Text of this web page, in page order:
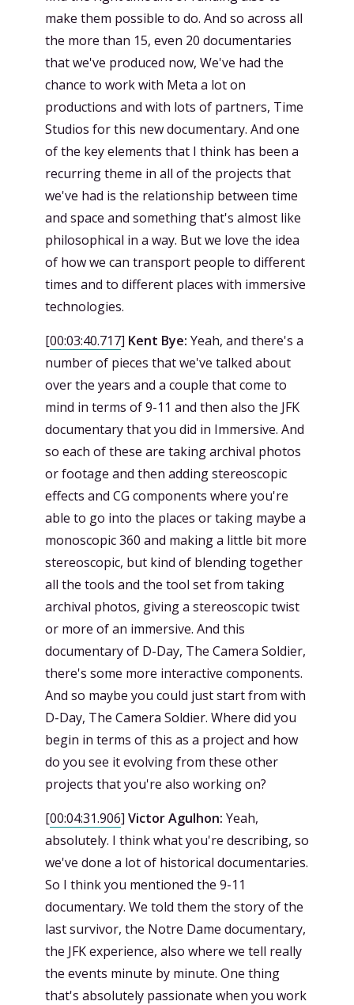
make them possible to do. And so across all
the more than 15, even 20 documentaries
that we've produced now, We've had the
chance to work with Meta a lot on
productions and with lots of partners, Time
Studios for this new documentary. And one
of the key elements that I think has been a
recurring theme in all of the projects that
we've had is the relationship between time
and space and something that's almost like
philosophical in a way. But we love the idea
of how we can transport people to different
times and to different places with immersive
technologies.
[00:03:40.717] Kent Bye: Yeah, and there's a
number of pieces that we've talked about
over the years and a couple that come to
mind in terms of 9-11 and then also the JFK
documentary that you did in Immersive. And
so each of these are taking archival photos
or footage and then adding stereoscopic
effects and CG components where you're
able to go into the places or taking maybe a
monoscopic 360 and making a little bit more
stereoscopic, but kind of blending together
all the tools and the tool set from taking
archival photos, giving a stereoscopic twist
or more of an immersive. And this
documentary of D-Day, The Camera Soldier,
there's some more interactive components.
And so maybe you could just start from with
D-Day, The Camera Soldier. Where did you
begin in terms of this as a project and how
do you see it evolving from these other
projects that you're also working on?
[00:04:31.906] Victor Agulhon: Yeah,
absolutely. I think what you're describing, so
we've done a lot of historical documentaries.
So I think you mentioned the 9-11
documentary. We told them the story of the
last survivor, the Notre Dame documentary,
the JFK experience, also where we tell really
the events minute by minute. One thing
that's absolutely passionate when you work